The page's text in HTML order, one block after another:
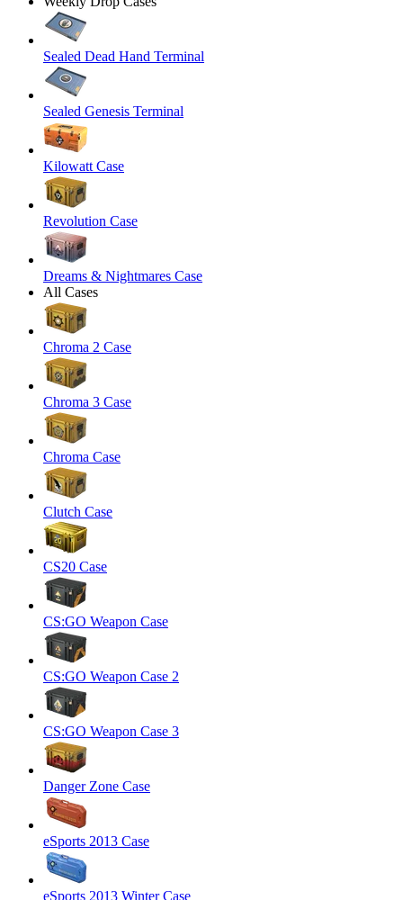
Sealed Dead Hand Terminal
Sealed Genesis Terminal
Kilowatt Case
Revolution Case
Dreams & Nightmares Case
All Cases
Chroma 2 Case
Chroma 3 Case
Chroma Case
Clutch Case
CS20 Case
CS:GO Weapon Case
CS:GO Weapon Case 2
CS:GO Weapon Case 3
Danger Zone Case
eSports 2013 Case
eSports 2013 Winter Case